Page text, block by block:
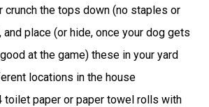
crunch the tops down (no staples or
and place (or hide, once your dog gets
at the game) these in your yard
locations in the house
toilet paper or paper towel rolls with